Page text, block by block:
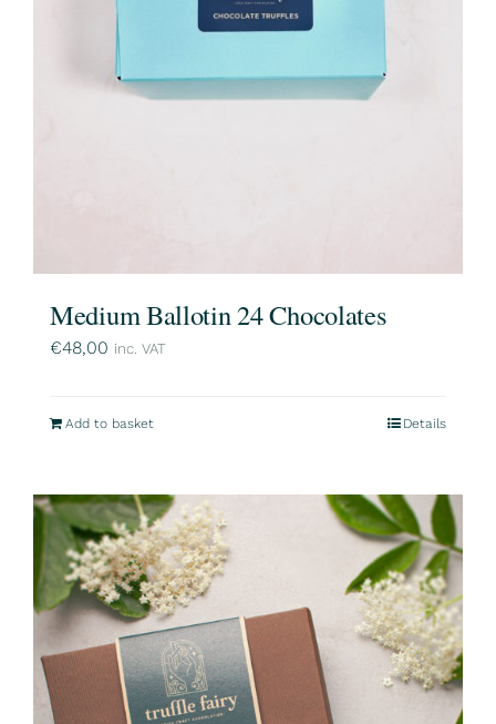
Medium Ballotin 24 Chocolates
€48,00 inc. VAT
Add to basket Details